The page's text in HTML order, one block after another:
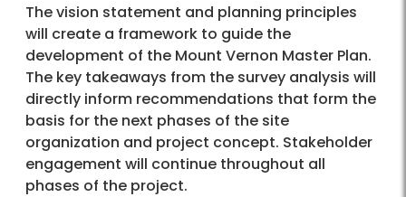
The vision statement and planning principles
will create a framework to guide the
development of the Mount Vernon Master Plan.
The key takeaways from the survey analysis will
directly inform recommendations that form the
basis for the next phases of the site
organization and project concept. Stakeholder
engagement will continue throughout all
phases of the project.